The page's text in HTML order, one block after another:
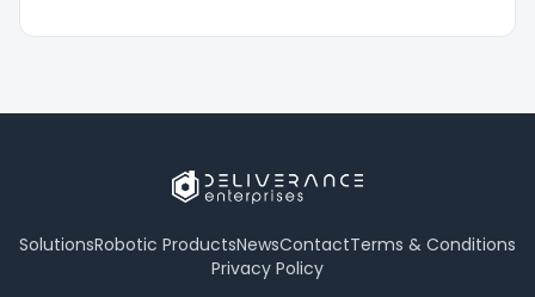
SolutionsRobotic ProductsNewsContactTerms & Conditions
Privacy Policy